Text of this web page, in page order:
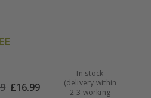
£16.99
In stock
(delivery within
2-3 working